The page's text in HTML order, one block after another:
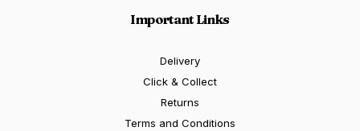
Important Links
Delivery
Click & Collect
Returns
Terms and Conditions